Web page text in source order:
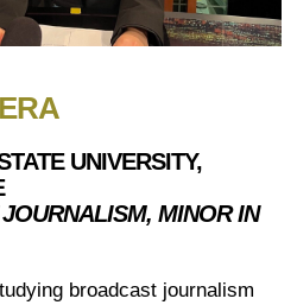
UNIVERSITY,
MINOR IN
broadcast journalism